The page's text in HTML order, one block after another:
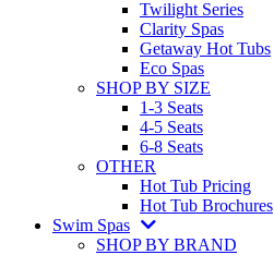
Twilight Series
Clarity Spas
Getaway Hot Tubs
Eco Spas
SHOP BY SIZE
1-3 Seats
4-5 Seats
6-8 Seats
OTHER
Hot Tub Pricing
Hot Tub Brochures
Swim Spas
SHOP BY BRAND